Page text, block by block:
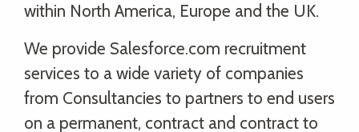
within North America, Europe and the UK.
We provide Salesforce.com recruitment
services to a wide variety of companies
from Consultancies to partners to end users
on a permanent, contract and contract to